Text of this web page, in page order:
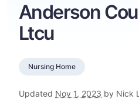
Anderson
Ltcu
Nursing Home
Updated Nov 1, 2023 by Nick